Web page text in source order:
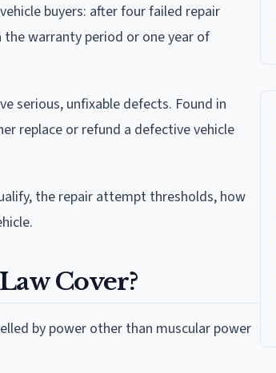
buyers: after four failed repair
warranty period or one year of
serious, unfixable defects. Found in
replace or refund a defective vehicle
the repair attempt thresholds, how
Cover?
by power other than muscular power